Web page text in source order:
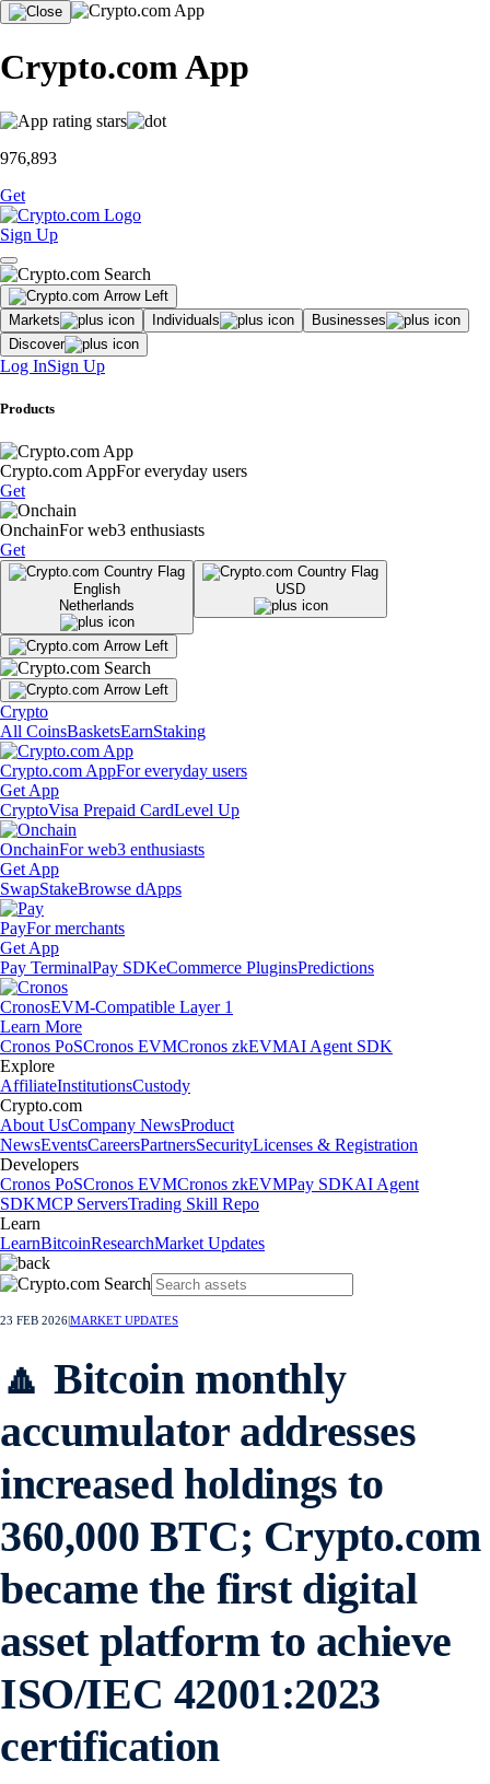
Crypto.com App
976,893
Get
Sign Up
Markets Individuals
Businesses
Discover
Log InSign Up
Products
Crypto.com AppFor everyday users
Get
OnchainFor web3 enthusiasts
Get
English
Netherlands
USD
Crypto
All CoinsBasketsEarnStaking
Crypto.com AppFor everyday users
Get App
CryptoVisa Prepaid CardLevel Up
OnchainFor web3 enthusiasts
Get App
SwapStakeBrowse dApps
PayFor merchants
Get App
Pay TerminalPay SDKeCommerce PluginsPredictions
CronosEVM-Compatible Layer 1
Learn More
Cronos PoSCronos EVMCronos zkEVMAI Agent SDK
Explore
AffiliateInstitutionsCustody
Crypto.com
About UsCompany NewsProduct
NewsEventsCareersPartnersSecurityLicenses & Registration
Developers
Cronos PoSCronos EVMCronos zkEVMPay SDKAI Agent
SDKMCP ServersTrading Skill Repo
Learn
LearnBitcoinResearchMarket Updates
23 FEB 2026MARKET UPDATES
🔼 Bitcoin monthly
accumulator addresses
increased holdings to
360,000 BTC; Crypto.com
became the first digital
asset platform to achieve
ISO/IEC 42001:2023
certification